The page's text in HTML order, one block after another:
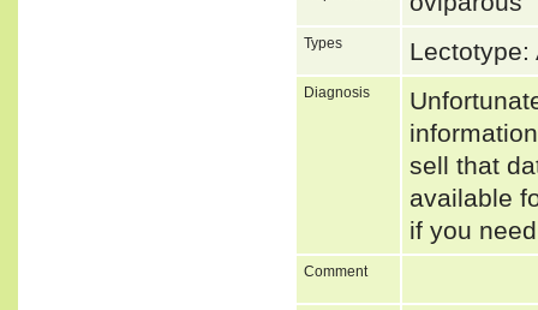
Types
Diagnosis
sell that
available
if you
Comment